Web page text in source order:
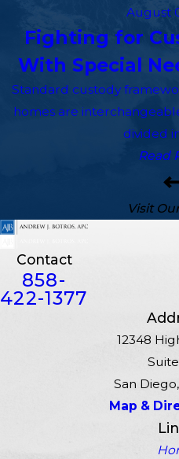
August
Fighting for
With Special
Standard custody
homes are
divided
Read
Visit
Contact
858-
422-1377
12348
San
Map &